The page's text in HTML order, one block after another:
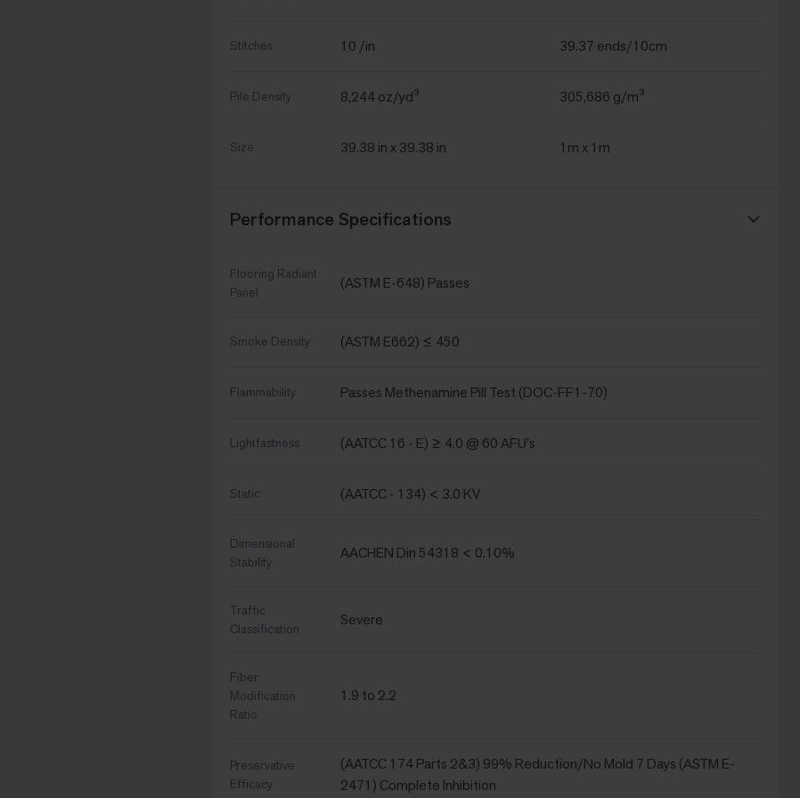
Stitches 10 /in 39.37 ends/10cm
Pile Density 8,244 oz/yd³ 305,686 g/m³
Size 39.38 in x 39.38 in 1m x 1m
Performance Specifications
Flooring Radiant
Panel
(ASTM E-648) Passes
Smoke Density (ASTM E662) ≤ 450
Flammability Passes Methenamine Pill Test (DOC-FF1-70)
Lightfastness (AATCC 16 - E) ≥ 4.0 @ 60 AFU's
Static (AATCC - 134) < 3.0 KV
Dimensional
Stability
AACHEN Din 54318 < 0.10%
Traffic
Classification
Severe
Fiber
Modification
Ratio
1.9 to 2.2
Preservative
Efficacy
(AATCC 174 Parts 2&3) 99% Reduction/No Mold 7 Days (ASTM E-
2471) Complete Inhibition